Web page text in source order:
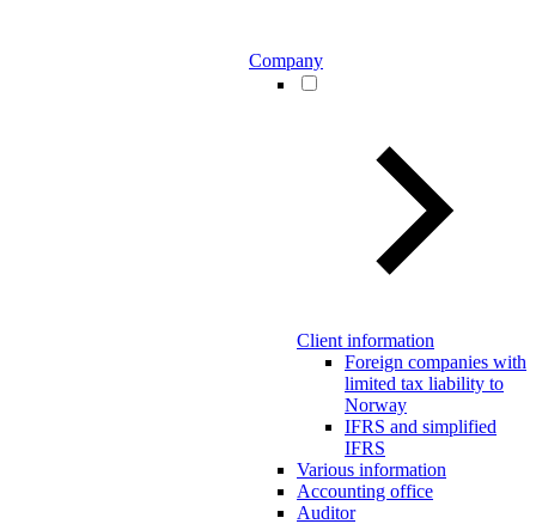
Company
Client information
Foreign companies with
limited tax liability to
Norway
IFRS and simplified
IFRS
Various information
Accounting office
Auditor